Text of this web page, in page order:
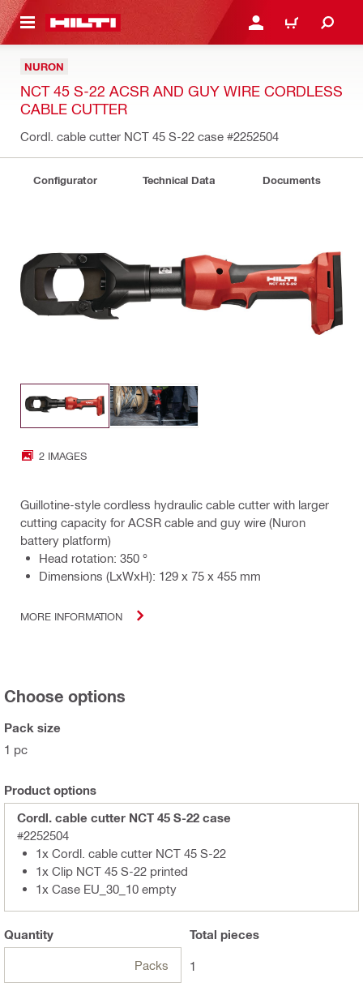
CONTENT LOGIN OR REGISTER
CART
NURON
NCT 45 S-22 ACSR AND GUY WIRE CORDLESS
CABLE CUTTER
Cordl. cable cutter NCT 45 S-22 case #2252504
Configurator Technical Data Documents
2 IMAGES
Guillotine-style cordless hydraulic cable cutter with larger
cutting capacity for ACSR cable and guy wire (Nuron
battery platform)
Head rotation: 350 °
Dimensions (LxWxH): 129 x 75 x 455 mm
MORE INFORMATION
Choose options
Pack size
1 pc
Product options
Cordl. cable cutter NCT 45 S-22 case
#2252504
1x Cordl. cable cutter NCT 45 S-22
1x Clip NCT 45 S-22 printed
1x Case EU_30_10 empty
Quantity
Packs
Total pieces
1